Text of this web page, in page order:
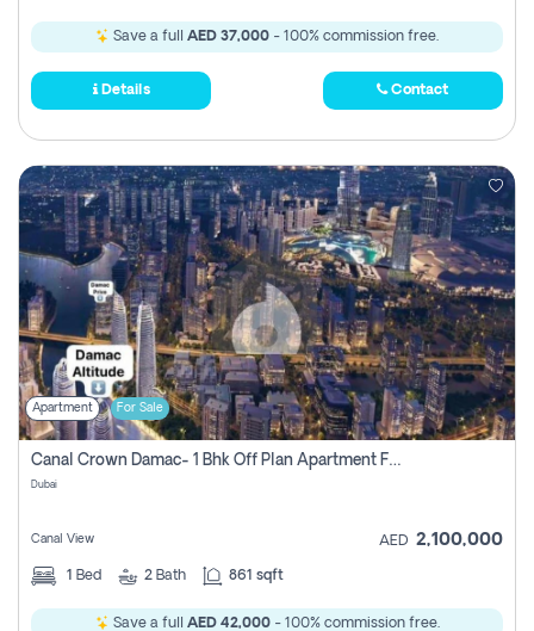
Save a full AED 37,000 - 100% commission free.
Details Contact
Apartment For Sale
Canal Crown Damac- 1 Bhk Off Plan Apartment For Sale In , Dubai
Dubai
Canal View AED 2,100,000
1 Bed 2 Bath 861 sqft
Save a full AED 42,000- 100% commission free.